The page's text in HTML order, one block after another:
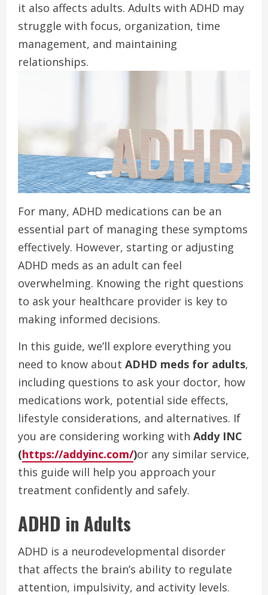
it also affects adults. Adults with ADHD may
struggle with focus, organization, time
management, and maintaining
relationships.
For many, ADHD medications can be an
essential part of managing these symptoms
effectively. However, starting or adjusting
ADHD meds as an adult can feel
overwhelming. Knowing the right questions
to ask your healthcare provider is key to
making informed decisions.
In this guide, we’ll explore everything you
need to know about ADHD meds for adults,
including questions to ask your doctor, how
medications work, potential side effects,
lifestyle considerations, and alternatives. If
you are considering working with Addy INC
(https://addyinc.com/)or any similar service,
this guide will help you approach your
treatment confidently and safely.
ADHD in Adults
ADHD is a neurodevelopmental disorder
that affects the brain’s ability to regulate
attention, impulsivity, and activity levels.